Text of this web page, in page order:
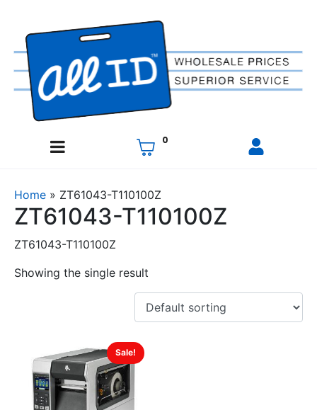
0
Home » ZT61043-T110100Z
ZT61043-T110100Z
ZT61043-T110100Z
Showing the single result
Sale!